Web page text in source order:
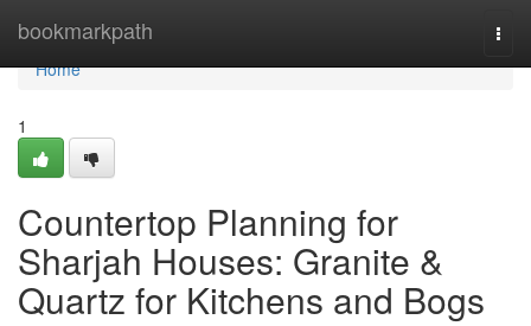
bookmarkpath
Home
Home
1
Countertop Planning for
Sharjah Houses: Granite &
Quartz for Kitchens and Bogs